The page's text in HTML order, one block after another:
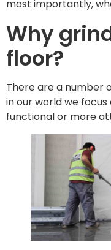
most importantly,
Why
floor?
There are a number
in our world we
functional or more